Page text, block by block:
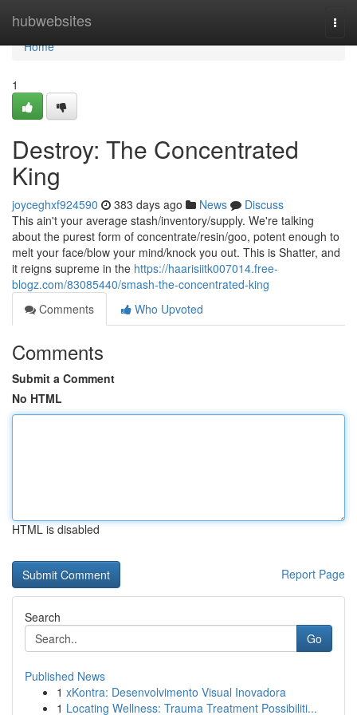
hubwebsites
Home
Home
1
Destroy: The Concentrated
King
joyceghxf924590 383 days ago News
Discuss
This ain't your average stash/inventory/supply. We're talking
about the purest form of concentrate/resin/goo, potent enough to
melt your face/blow your mind/knock you out. This is Shatter, and
it reigns supreme in the https://haarisiitk007014.free-
blogz.com/83085440/smash-the-concentrated-king
Comments
Who Upvoted
Comments
Submit a Comment
No HTML
HTML is disabled
Report Page
Search
Go
Published News
1 xKontra: Desenvolvimento Visual Inovadora
1 Locating Wellness: Trauma Treatment Possibiliti...